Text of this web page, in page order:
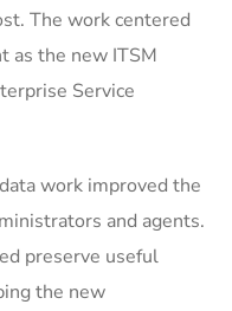
The work centered
as the new ITSM
Service
work improved the
and agents.
preserve useful
the new